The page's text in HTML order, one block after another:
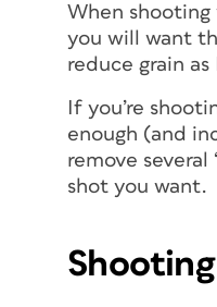
When shooting
you will want
reduce grain
If you’re
enough (and
remove
shot you want.